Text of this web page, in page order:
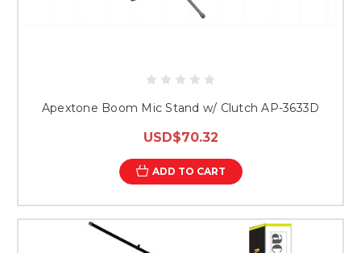
Apextone Boom Mic Stand w/ Clutch AP-3633D
USD$70.32
ADD TO CART